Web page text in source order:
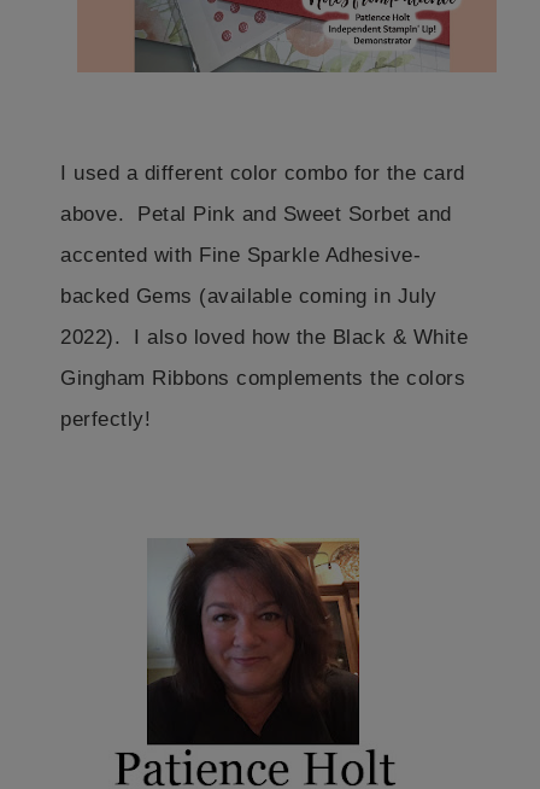
I used a different color combo for the card
above. Petal Pink and Sweet Sorbet and
accented with Fine Sparkle Adhesive-
backed Gems (available coming in July
2022). I also loved how the Black & White
Gingham Ribbons complements the colors
perfectly!